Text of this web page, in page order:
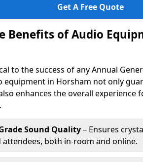
Get A Free Quote
Benefits of Audio
to the success of any Annual
equipment in Horsham not only
enhances the overall experience
Sound Quality– Ensures
attendees, both in-room and online.